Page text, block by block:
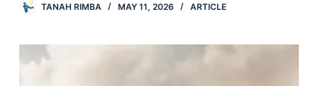
TANAH RIMBA MAY 11, 2026 ARTICLE